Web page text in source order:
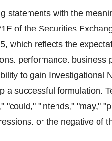
statements with the
of the Securities
which reflects the
performance, business
to gain Investigational
a successful formulation.
"could," "intends," "may,"
or the negative of